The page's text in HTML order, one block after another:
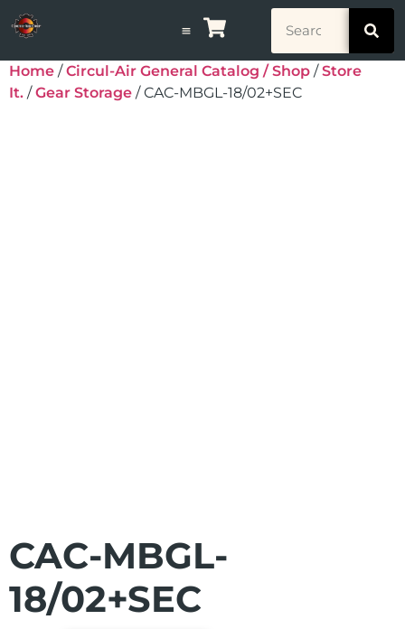
Home /Circul-Air General Catalog / Shop /Store
It. /Gear Storage / CAC-MBGL-18/02+SEC
CAC-MBGL-
18/02+SEC